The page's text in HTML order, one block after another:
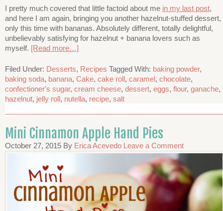
I pretty much covered that little factoid about me in my last post,
and here I am again, bringing you another hazelnut-stuffed dessert,
only this time with bananas. Absolutely different, totally delightful,
unbelievably satisfying for hazelnut + banana lovers such as
myself. [Read more…]
Filed Under: Desserts, Recipes Tagged With: baking powder,
baking soda, banana, Cake, cake roll, caramel, chocolate,
confectioner's sugar, cream cheese, dessert, eggs, flour, ganache,
hazelnut, jelly roll, nutella, recipe, salt
Mini Cinnamon Apple Hand Pies
October 27, 2015 By Erica Acevedo Leave a Comment